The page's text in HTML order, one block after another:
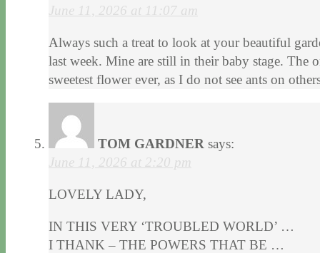
June 11, 2026 at 11:07 am
Always such a treat to look at your beautiful
last week. Mine are still in their baby stage. The
sweetest flower ever, as I do not see ants on
TOM GARDNER says:
June 11, 2026 at 2:20 pm
LOVELY LADY,
IN THIS VERY ‘TROUBLED WORLD’ …
I THANK – THE POWERS THAT BE …